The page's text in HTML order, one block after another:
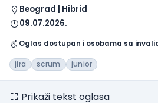
Beograd | Hibrid
09.07.2026.
Oglas dostupan i osobama sa
jira scrum junior
Prikaži tekst oglasa